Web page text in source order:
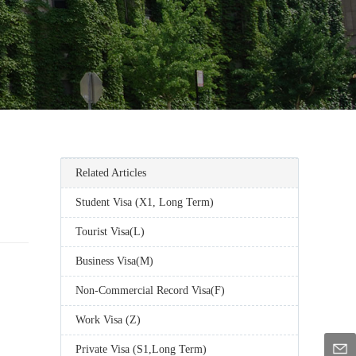
Related Articles
Student Visa (X1, Long Term)
Tourist Visa(L)
Business Visa(M)
Non-Commercial Record Visa(F)
Work Visa (Z)
Private Visa (S1,Long Term)